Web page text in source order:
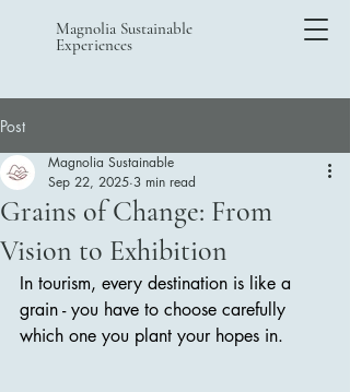
Magnolia Sustainable
Experiences
Post
Grains of Change: From
Vision to Exhibition
Magnolia Sustainable
Sep 22, 2025 3 min read
In tourism, every destination is like a
grain - you have to choose carefully
which one you plant your hopes in.